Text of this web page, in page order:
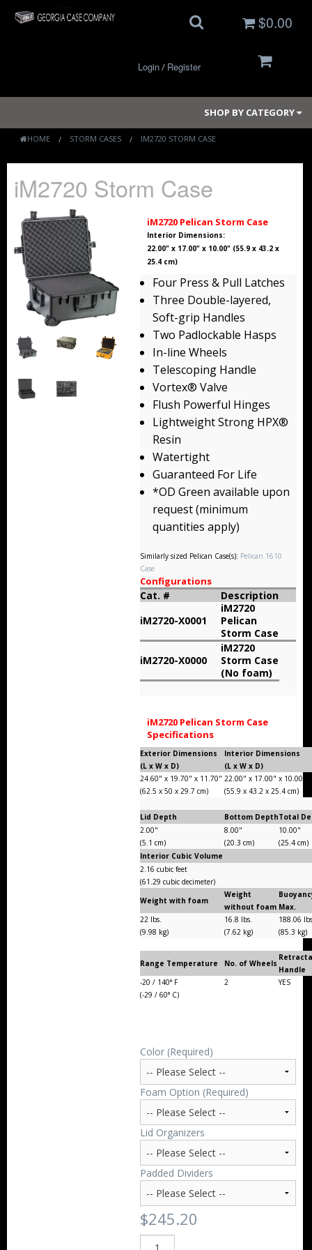
$0.00
Login/ Register
SHOP BY CATEGORY
Large Cases
Long Cases
Elite Coolers
Backpacks
Briefcase
Camera
HOME STORM CASES IM2720 STORM CASE
iM2720 Storm Case
iM2720 Pelican Storm Case
Interior Dimensions:
22.00" x 17.00" x 10.00" (55.9 x 43.2 x
25.4 cm)
Four Press & Pull Latches
Three Double-layered,
Soft-grip Handles
Two Padlockable Hasps
In-line Wheels
Telescoping Handle
Vortex® Valve
Flush Powerful Hinges
Lightweight Strong HPX®
Resin
Watertight
Guaranteed For Life
*OD Green available upon
request (minimum
quantities apply)
Similarly sized Pelican Case(s): Pelican 1610
Case
Configurations
Cat. #
Description
iM2720-X0001
iM2720
Pelican
Storm Case
iM2720-X0000
iM2720
Storm Case
(No foam)
iM2720 Pelican Storm Case
Specifications
Exterior Dimensions
(L x W x D)
Interior Dimensions
(L x W x D)
24.60" x 19.70" x 11.70"
(62.5 x 50 x 29.7 cm)
22.00" x 17.00" x 10.00"
(55.9 x 43.2 x 25.4 cm)
Lid Depth Bottom DepthTotal
2.00"
(5.1 cm)
8.00"
(20.3 cm)
10.00"
(25.4 cm)
Interior Cubic Volume
2.16 cubic feet
(61.29 cubic decimeter)
Weight with foam
Weight
without foam Max.
22 lbs.
(9.98 kg)
16.8 lbs.
(7.62 kg)
188.06
(85.3 kg)
Range Temperature No. of Wheels
Handle
-20 / 140° F
(-29 / 60° C)
2 YES
Color (Required)
Foam Option (Required)
Lid Organizers
Padded Dividers
$245.20